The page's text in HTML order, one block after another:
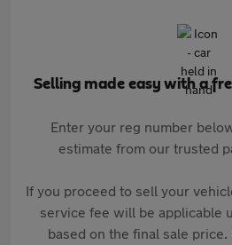
Selling made easy with a
Enter your reg number
estimate from our trusted
If you proceed to sell your
service fee will be applicable
based on the final sale price.